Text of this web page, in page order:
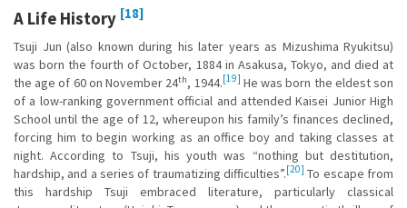
A Life History [18]
Tsuji Jun (also known during his later years as Mizushima Ryukitsu)
was born the fourth of October, 1884 in Asakusa, Tokyo, and died at
the age of 60 on November 24th, 1944.[19] He was born the eldest son
of a low-ranking government official and attended Kaisei Junior High
School until the age of 12, whereupon his family’s finances declined,
forcing him to begin working as an office boy and taking classes at
night. According to Tsuji, his youth was “nothing but destitution,
hardship, and a series of traumatizing difficulties”.[20] To escape from
this hardship Tsuji embraced literature, particularly classical